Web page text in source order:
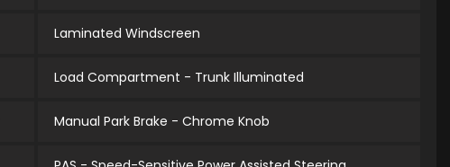
Laminated Windscreen
Load Compartment - Trunk Illuminated
Manual Park Brake - Chrome Knob